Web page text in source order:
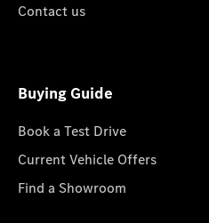
Contact us
Buying Guide
Book a Test Drive
Current Vehicle Offers
Find a Showroom